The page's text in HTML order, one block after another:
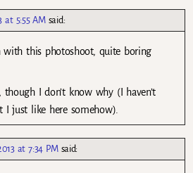
at 5:55 AM said:
with this photoshoot, quite boring
though I don’t know why (I haven’t
I just like here somehow).
at 7:34 PM said: